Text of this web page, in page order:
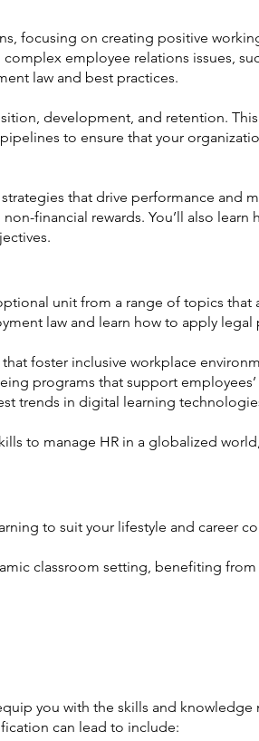
focusing on creating positive
employee relations issues,
law and best practices.
development, and retention.
to ensure that your
that drive performance and
financial rewards. You’ll also learn
unit from a range of topics that
law and learn how to apply
foster inclusive workplace
programs that support
trends in digital learning
to manage HR in a globalized
to suit your lifestyle and career
classroom setting, benefiting
you with the skills and
can lead to include: